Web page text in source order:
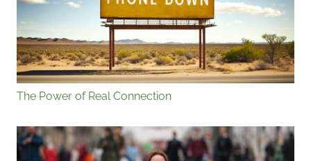
The Power of Real Connection